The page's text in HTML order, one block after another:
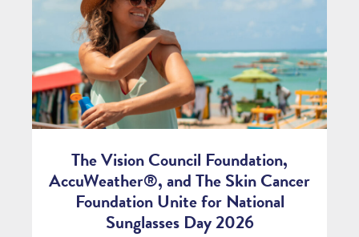
The Vision Council Foundation,
AccuWeather®, and The Skin Cancer
Foundation Unite for National
Sunglasses Day 2026